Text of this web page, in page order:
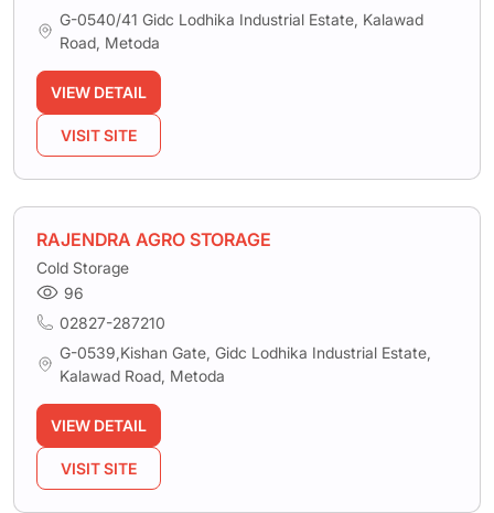
G-0540/41 Gidc Lodhika Industrial Estate, Kalawad
Road, Metoda
VIEW DETAIL
VISIT SITE
RAJENDRA AGRO STORAGE
Cold Storage
96
02827-287210
G-0539,Kishan Gate, Gidc Lodhika Industrial Estate,
Kalawad Road, Metoda
VIEW DETAIL
VISIT SITE